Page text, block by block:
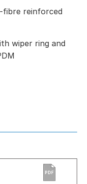
fibre reinforced
wiper ring and
PDF